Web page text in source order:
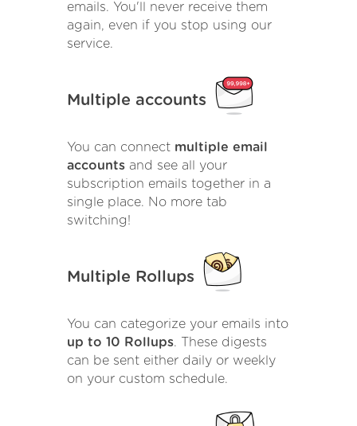
emails. You'll never receive them
again, even if you stop using our
service.
Multiple accounts
You can connect multiple email
accounts and see all your
subscription emails together in a
single place. No more tab
switching!
Multiple Rollups
You can categorize your emails into
up to 10 Rollups. These digests
can be sent either daily or weekly
on your custom schedule.